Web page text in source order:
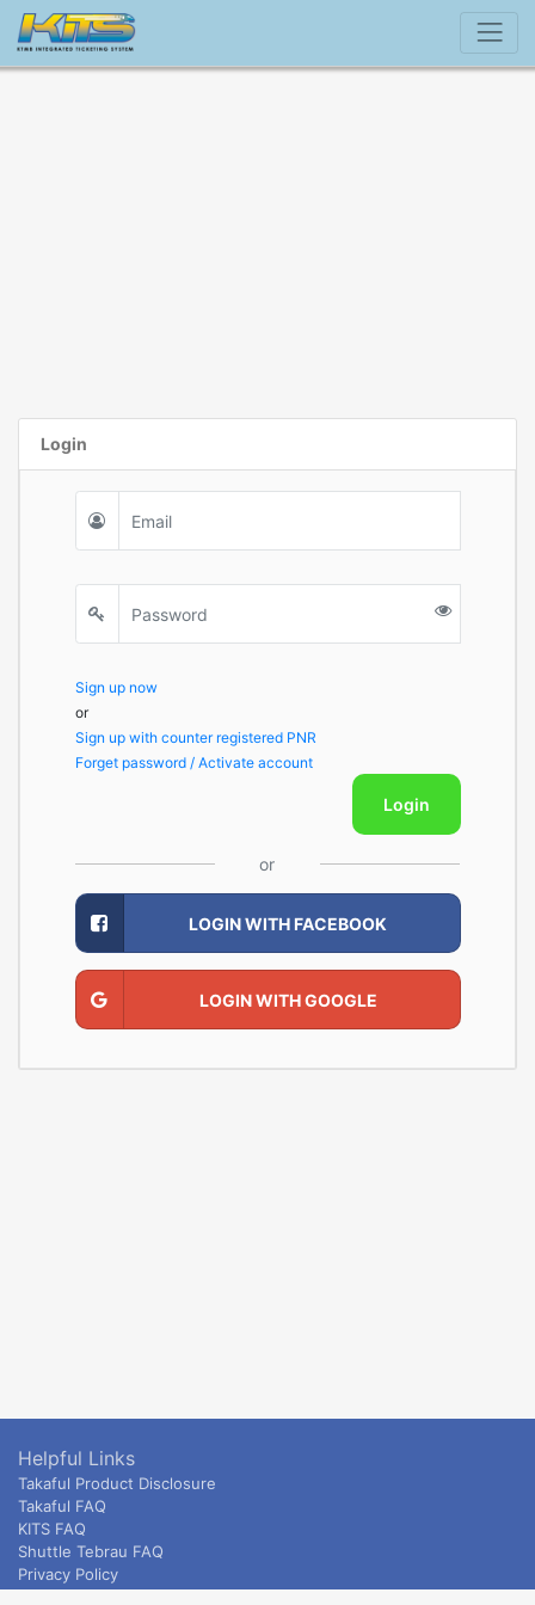
Login
Sign up now
or
Sign up with counter registered PNR
Forget password / Activate account
Login
or
LOGIN WITH FACEBOOK
LOGIN WITH GOOGLE
Helpful Links
Takaful Product Disclosure
Takaful FAQ
KITS FAQ
Shuttle Tebrau FAQ
Privacy Policy